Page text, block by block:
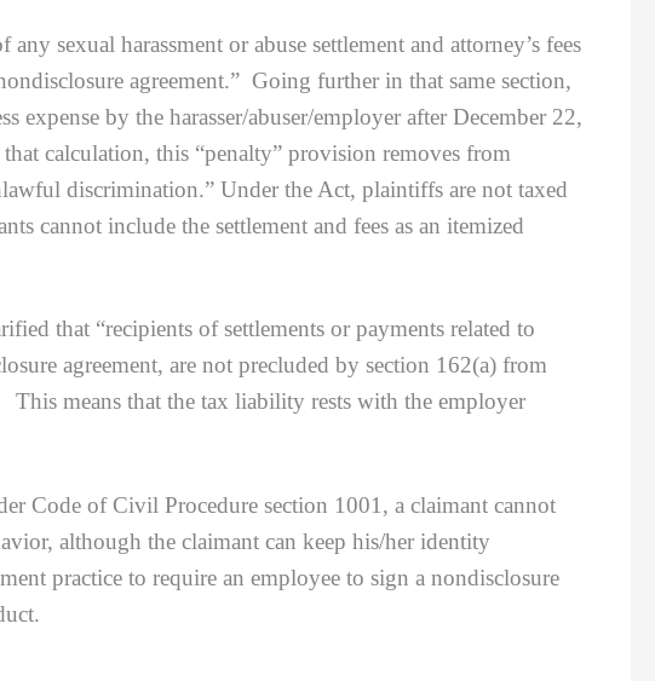
harassment or abuse settlement and attorney’s fees
agreement.” Going further in that same section,
expense by the harasser/abuser/employer after December 22,
calculation, this “penalty” provision removes from
discrimination.” Under the Act, plaintiffs are not taxed
cannot include the settlement and fees as an itemized
that “recipients of settlements or payments related to
agreement, are not precluded by section 162(a) from
This means that the tax liability rests with the employer
of Civil Procedure section 1001, a claimant cannot
although the claimant can keep his/her identity
practice to require an employee to sign a nondisclosure